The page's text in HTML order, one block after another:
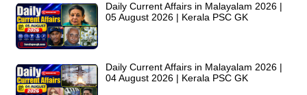
Daily Current Affairs in Malayalam 2026 |
05 August 2026 | Kerala PSC GK
Daily Current Affairs in Malayalam 2026 |
04 August 2026 | Kerala PSC GK